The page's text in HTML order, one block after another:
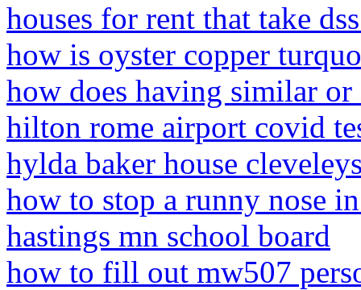
houses for rent that take
how is oyster copper
how does having similar
hilton rome airport covid
hylda baker house
how to stop a runny nose
hastings mn school board
how to fill out mw507